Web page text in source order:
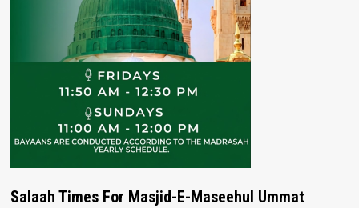
Salaah Times For Masjid-E-Maseehul Ummat